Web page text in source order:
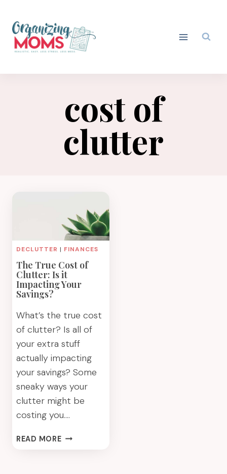
content
cost of
clutter
DECLUTTER | FINANCES
The True Cost of
Clutter: Is it
Impacting Your
Savings?
What’s the true cost
of clutter? Is all of
your extra stuff
actually impacting
your savings? Some
sneaky ways your
clutter might be
costing you….
READ MORETHE